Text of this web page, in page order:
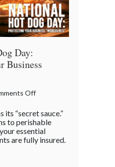
Day:
Business
Offon
Hot
Dog
Day:
its “secret sauce.”
to perishable
essential
are fully insured.
Hot Dog Day: Protecting